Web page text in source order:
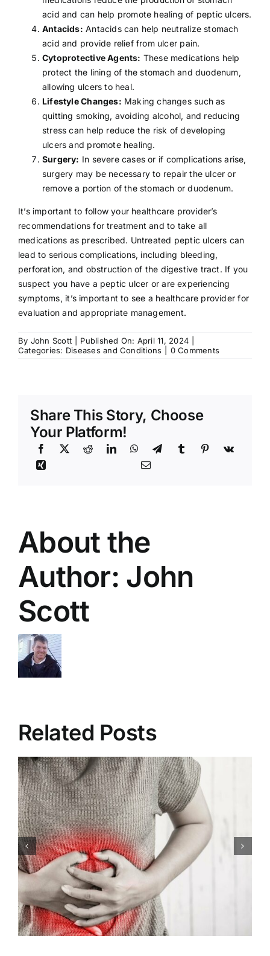
acid and can help promote healing of peptic ulcers.
Antacids: Antacids can help neutralize stomach
acid and provide relief from ulcer pain.
Cytoprotective Agents: These medications help
protect the lining of the stomach and duodenum,
allowing ulcers to heal.
Lifestyle Changes: Making changes such as
quitting smoking, avoiding alcohol, and reducing
stress can help reduce the risk of developing
ulcers and promote healing.
Surgery: In severe cases or if complications arise,
surgery may be necessary to repair the ulcer or
remove a portion of the stomach or duodenum.
It’s important to follow your healthcare provider’s
recommendations for treatment and to take all
medications as prescribed. Untreated peptic ulcers can
lead to serious complications, including bleeding,
perforation, and obstruction of the digestive tract. If you
suspect you have a peptic ulcer or are experiencing
symptoms, it’s important to see a healthcare provider for
evaluation and appropriate management.
By John Scott Published On: April 11, 2024
Categories: Diseases and Conditions 0 Commentson
Share This Story, Choose
Your Platform!
About the
Author: John
Scott
Related Posts
Congenital Heart Defects:
Symptoms, Causes,
Treatment